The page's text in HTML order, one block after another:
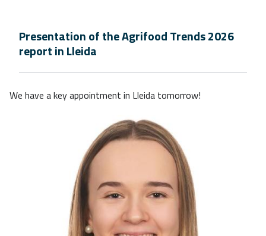
Presentation of the Agrifood Trends 2026
report in Lleida
We have a key appointment in Lleida tomorrow!